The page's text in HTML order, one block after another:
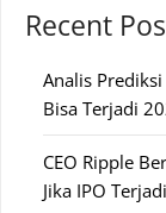
Recent
Analis
Bisa Terjadi
CEO Ripple
Jika IPO Terjadi